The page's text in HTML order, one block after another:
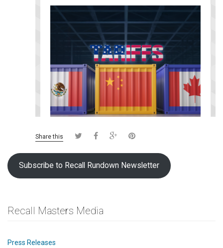
Share this
Subscribe to Recall Rundown Newsletter
Recall Masters Media
Press Releases